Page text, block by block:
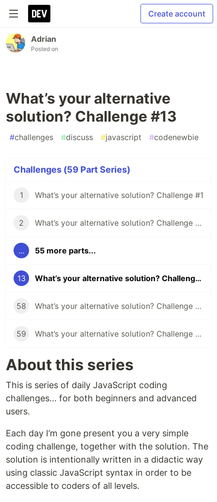
Create account
Adrian
Posted on
What’s your alternative
solution? Challenge #13
#challenges #discuss #javascript #codenewbie
Challenges (59 Part Series)
1 What’s your alternative solution? Challenge #1
2 What’s your alternative solution? Challenge #2
... 55 more parts...
13 What’s your alternative solution? Challenge #13
58 What’s your alternative solution? Challenge #58
59 What’s your alternative solution? Challenge #59
About this series
This is series of daily JavaScript coding
challenges... for both beginners and advanced
users.
Each day I’m gone present you a very simple
coding challenge, together with the solution. The
solution is intentionally written in a didactic way
using classic JavaScript syntax in order to be
accessible to coders of all levels.